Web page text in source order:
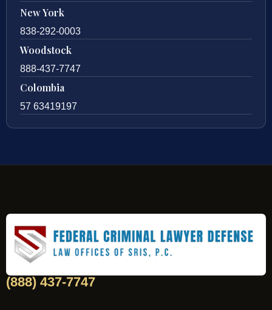
New York
838-292-0003
Woodstock
888-437-7747
Colombia
57 63419197
(888) 437-7747